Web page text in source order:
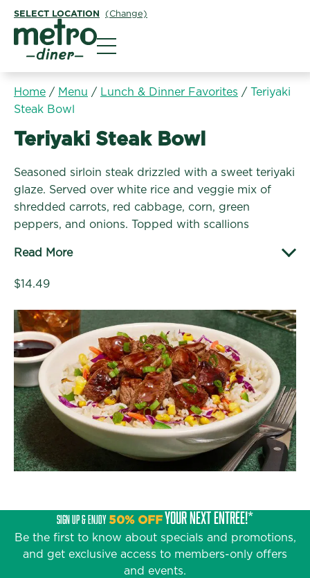
SELECT LOCATION (Change)
Home / Menu / Lunch & Dinner Favorites / Teriyaki
Steak Bowl
Lunch & Dinner Favorites:
Teriyaki Steak Bowl
Seasoned sirloin steak drizzled with a sweet teriyaki
glaze. Served over white rice and veggie mix of
shredded carrots, red cabbage, corn, green
peppers, and onions. Topped with scallions
Read More
$14.49
SIGN UP & ENJOY 50% OFFYOUR NEXT ENTRÉE!*
Be the first to know about specials and promotions,
and get exclusive access to members-only offers
and events.